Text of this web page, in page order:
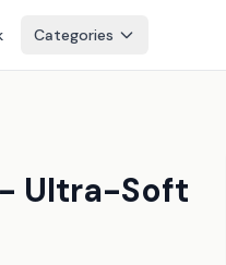
Categories
- Ultra-Soft